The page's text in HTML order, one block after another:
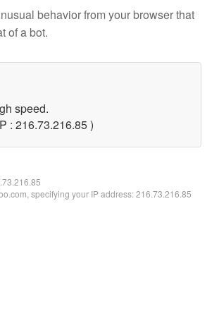
behavior from your browser that
of a bot.
speed.
: 216.73.216.85 )
specifying your IP address: 216.73.216.85